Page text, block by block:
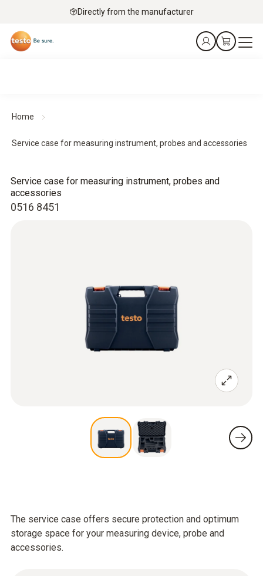
Directly from the manufacturer
Home
Service case for measuring instrument, probes and accessories
0516 8451
Service case for measuring instrument, probes and
accessories
The service case offers secure protection and optimum
storage space for your measuring device, probe and
accessories.